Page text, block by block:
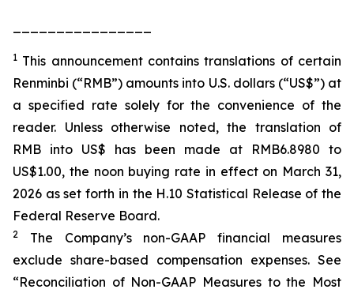
1 This announcement contains translations of certain
Renminbi (“RMB”) amounts into U.S. dollars (“US$”) at
a specified rate solely for the convenience of the
reader. Unless otherwise noted, the translation of
RMB into US$ has been made at RMB6.8980 to
US$1.00, the noon buying rate in effect on March 31,
2026 as set forth in the H.10 Statistical Release of the
Federal Reserve Board.
2
The Company’s non-GAAP financial measures
exclude share-based compensation expenses. See
“Reconciliation of Non-GAAP Measures to the Most